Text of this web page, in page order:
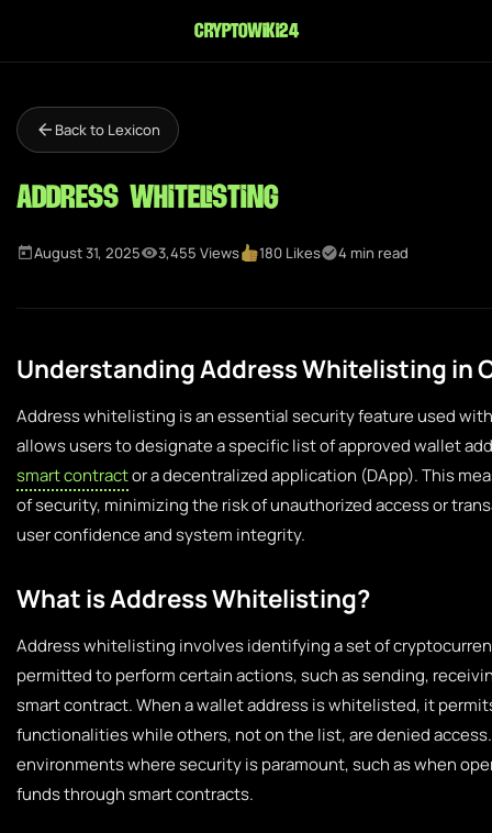
cryptowiki24
Back to Lexicon
Address Whitelisting
August 31, 2025 3,455 Views 180 Likes 4 min read
Understanding Address Whitelisting in
Address whitelisting is an essential security feature used
allows users to designate a specific list of approved wallet
smart contractor a decentralized application (DApp). This
of security, minimizing the risk of unauthorized access or
user confidence and system integrity.
What is Address Whitelisting?
Address whitelisting involves identifying a set of
permitted to perform certain actions, such as sending,
smart contract. When a wallet address is whitelisted, it
functionalities while others, not on the list, are denied
environments where security is paramount, such as when
funds through smart contracts.